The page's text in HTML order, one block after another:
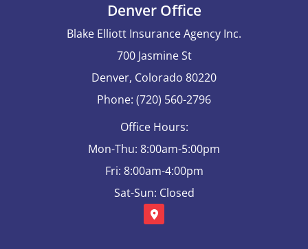
Denver Office
Blake Elliott Insurance Agency Inc.
700 Jasmine St
Denver, Colorado 80220
Phone: (720) 560-2796
Office Hours:
Mon-Thu: 8:00am-5:00pm
Fri: 8:00am-4:00pm
Sat-Sun: Closed